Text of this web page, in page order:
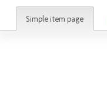
Simple item page